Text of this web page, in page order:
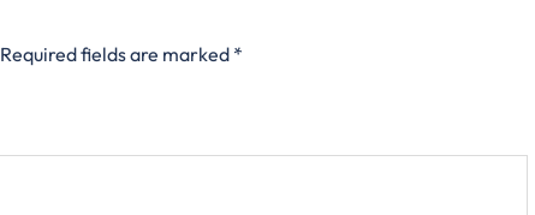
Required fields are marked *